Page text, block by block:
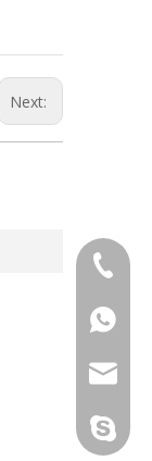
Next:
+86-
+86-